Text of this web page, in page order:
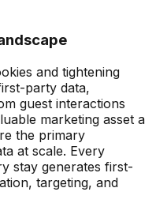
and tightening
party data,
guest interactions
marketing asset a
the primary
at scale. Every
stay generates first-
targeting, and